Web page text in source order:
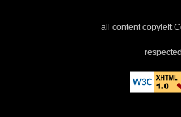
all content copyleft